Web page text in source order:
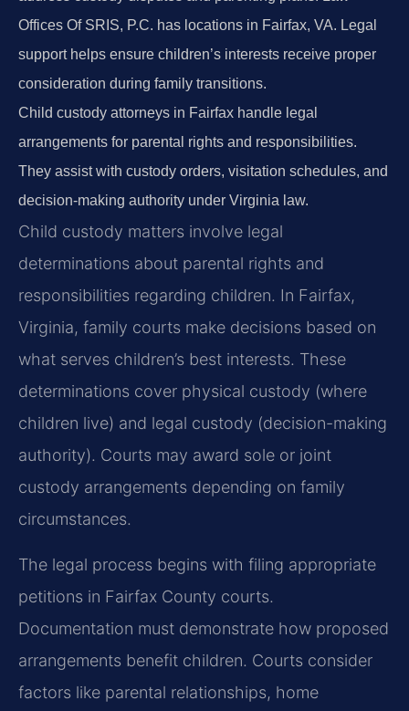
Offices Of SRIS, P.C. has locations in Fairfax, VA. Legal
support helps ensure children’s interests receive proper
consideration during family transitions.
Child custody attorneys in Fairfax handle legal
arrangements for parental rights and responsibilities.
They assist with custody orders, visitation schedules, and
decision-making authority under Virginia law.
Child custody matters involve legal
determinations about parental rights and
responsibilities regarding children. In Fairfax,
Virginia, family courts make decisions based on
what serves children’s best interests. These
determinations cover physical custody (where
children live) and legal custody (decision-making
authority). Courts may award sole or joint
custody arrangements depending on family
circumstances.
The legal process begins with filing appropriate
petitions in Fairfax County courts.
Documentation must demonstrate how proposed
arrangements benefit children. Courts consider
factors like parental relationships, home